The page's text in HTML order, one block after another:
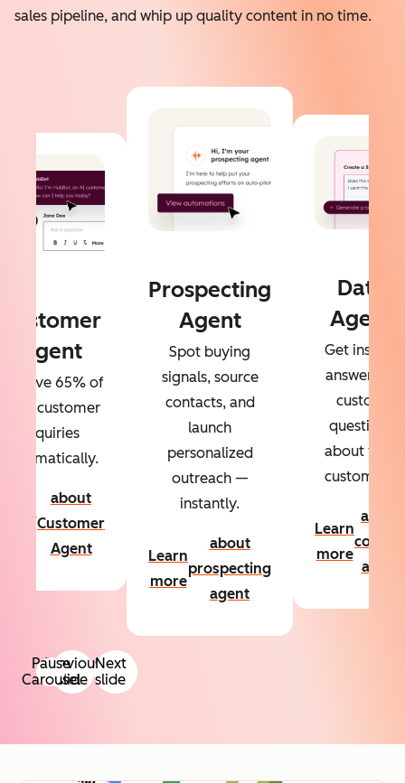
sales pipeline, and whip up quality content in no time.
Previous
slide
Next
slide
Customer
Agent
65% of
your customer
inquiries
automatically.
about
Customer
Agent
Prospecting
Agent
Spot buying
signals, source
contacts, and
launch
personalized
outreach —
instantly.
Learn
more
about
prospecting
agent
Data
Agent
Get instant
answers to
custom
questions
about your
customers.
Learn
more
about
agent
Pause
Carousel